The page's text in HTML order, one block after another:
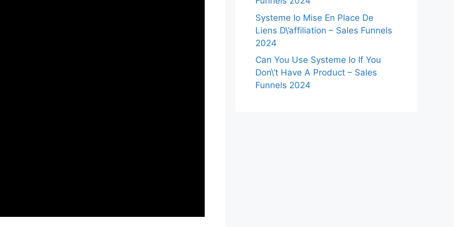
Systeme Io Mise En Place De
Liens D\’affiliation – Sales Funnels
2024
Can You Use Systeme Io If You
Don\’t Have A Product – Sales
Funnels 2024